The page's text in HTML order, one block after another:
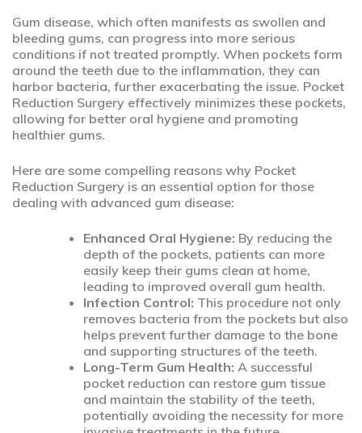
Gum disease, which often manifests as swollen and
bleeding gums, can progress into more serious
conditions if not treated promptly. When pockets form
around the teeth due to the inflammation, they can
harbor bacteria, further exacerbating the issue. Pocket
Reduction Surgery effectively minimizes these pockets,
allowing for better oral hygiene and promoting
healthier gums.
Here are some compelling reasons why Pocket
Reduction Surgery is an essential option for those
dealing with advanced gum disease:
Enhanced Oral Hygiene: By reducing the
depth of the pockets, patients can more
easily keep their gums clean at home,
leading to improved overall gum health.
Infection Control: This procedure not only
removes bacteria from the pockets but also
helps prevent further damage to the bone
and supporting structures of the teeth.
Long-Term Gum Health: A successful
pocket reduction can restore gum tissue
and maintain the stability of the teeth,
potentially avoiding the necessity for more